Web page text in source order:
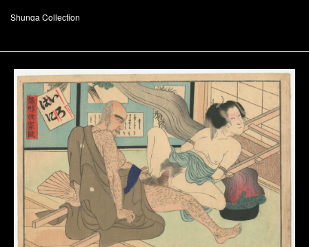
Shunga Collection